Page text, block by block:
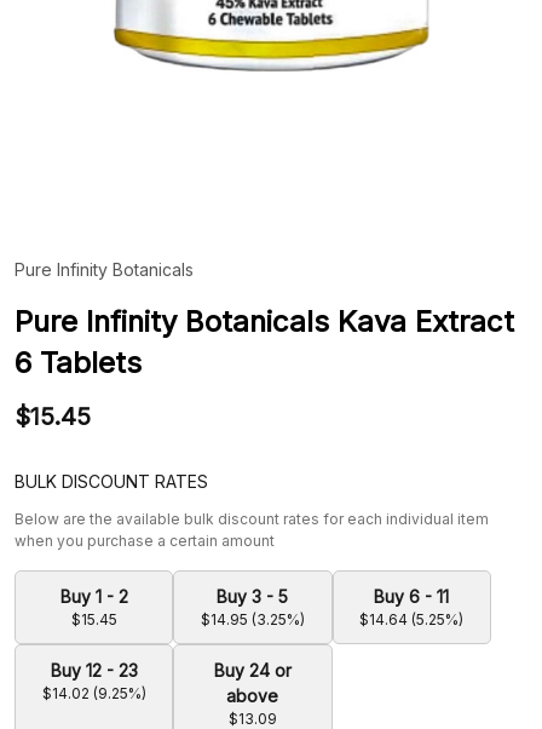
Pure Infinity Botanicals
LIST
Pure Infinity Botanicals Kava Extract
6 Tablets
$15.45
BULK DISCOUNT RATES
Below are the available bulk discount rates for each individual item
when you purchase a certain amount
Buy 1 - 2
$15.45
Buy 3 - 5
$14.95 (3.25%)
Buy 6 - 11
$14.64 (5.25%)
Buy 12 - 23
$14.02 (9.25%)
Buy 24 or
above
$13.09